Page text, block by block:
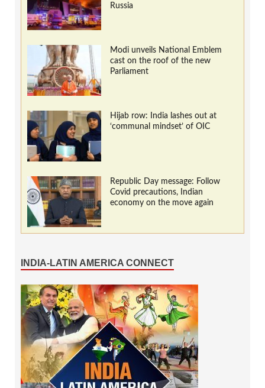
Russia
Modi unveils National Emblem
cast on the roof of the new
Parliament
Hijab row: India lashes out at
‘communal mindset’ of OIC
Republic Day message: Follow
Covid precautions, Indian
economy on the move again
INDIA-LATIN AMERICA CONNECT